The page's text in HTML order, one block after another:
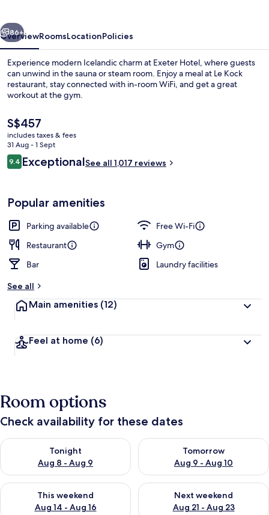
Property amenity
Next
86+
OverviewRoomsLocationPolicies
Experience modern Icelandic charm at Exeter Hotel, where guests
can unwind in the sauna or steam room. Enjoy a meal at Le Kock
restaurant, stay connected with in-room WiFi, and get a great
workout at the gym.
The
current
price
is
S$457
S$457
includes taxes & fees
31 Aug - 1 Sept
Reviews
9.49.4 out of 10
ExceptionalSee all 1,017 reviews
Popular amenities
Parking available
Free Wi-Fi
Restaurant
Gym
Bar
Laundry facilities
See all
Main amenities (12)
Feel at home (6)
Room options
Check availability for these dates
Tonight
Aug 8 - Aug 9
Check availability for tonight Aug 8 - Aug 9
Tomorrow
Aug 9 - Aug 10
Check availability for
This weekend
Aug 14 - Aug 16
Check availability for this weekend Aug 14 - Aug 16
Next weekend
Aug 21 - Aug 23
Check availability for next